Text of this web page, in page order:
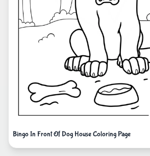
Bingo In Front Of Dog House Coloring Page